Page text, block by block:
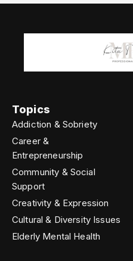
Topics
Addiction & Sobriety
Career &
Entrepreneurship
Community & Social
Support
Creativity & Expression
Cultural & Diversity Issues
Elderly Mental Health